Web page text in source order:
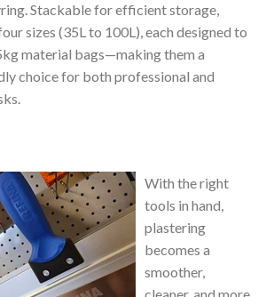
Stackable for efficient storage,
sizes (35L to 100L), each designed to
material bags—making them a
choice for both professional and
With the right
tools in hand,
plastering
becomes a
smoother,